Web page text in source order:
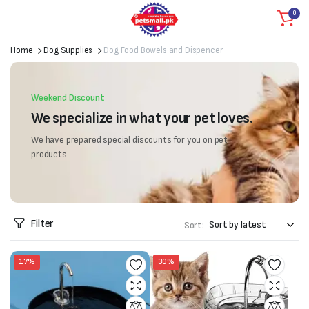
0
Home Dog Supplies Dog Food Bowels and Dispencer
Weekend Discount
We specialize in what your pet loves.
We have prepared special discounts for you on pet
products...
Filter Sort:
17% 30%